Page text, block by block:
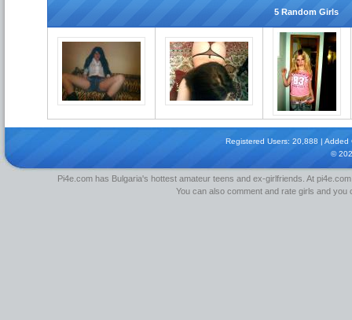
5 Random Girls
Registered Users: 20,888 |
©
Pi4e.com has Bulgaria's hottest amateur teens and ex-girlfriends. At
You can also comment and rate girls and